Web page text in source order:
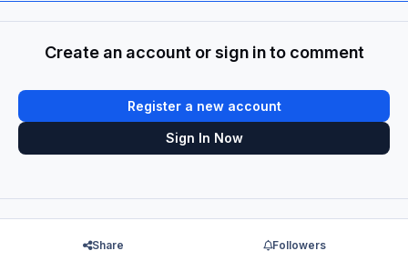
Create an account or sign in to comment
Register a new account
Sign In Now
Share Followers